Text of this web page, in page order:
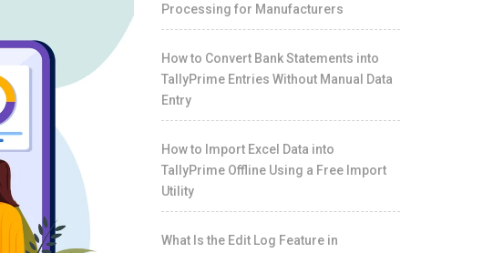
Processing for Manufacturers
How to Convert Bank Statements into
TallyPrime Entries Without Manual Data
Entry
How to Import Excel Data into
TallyPrime Offline Using a Free Import
Utility
What Is the Edit Log Feature in